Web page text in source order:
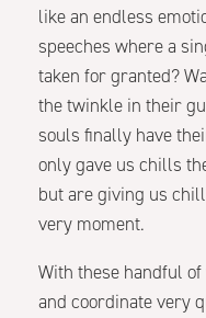
like an endless
speeches where a
taken for granted?
the twinkle in their
souls finally have
only gave us chills
but are giving us
very moment.
With these handful
and coordinate very